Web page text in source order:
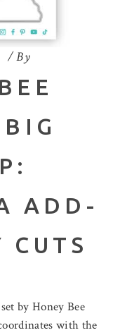
By
ADD-
CUTS
by Honey Bee
with the